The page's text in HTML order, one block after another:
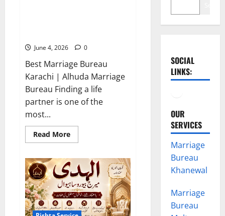
June 4, 2026 0
Best Marriage Bureau
Karachi | Alhuda Marriage
Bureau Finding a life
partner is one of the
most...
Read MoreRead
more
Marriage
Bureau
Karachi
|
Verified
Rishta
Service
in
SOCIAL
LINKS:
OUR
SERVICES
Marriage
Bureau
Khanewal
Marriage
Bureau